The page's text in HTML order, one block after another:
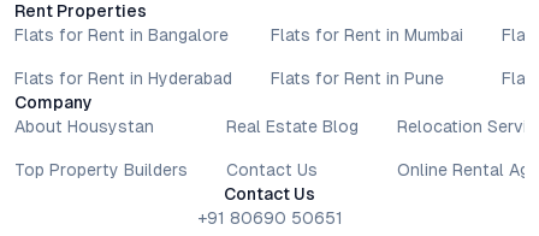
Rent Properties
Flats for Rent in Bangalore
Flats for Rent in Hyderabad
Flats for Rent in Mumbai
Flats for Rent in Pune
Company
About Housystan
Top Property Builders
Real Estate Blog
Contact Us
Relocation
Online Rental
Contact Us
+91 80690 50651